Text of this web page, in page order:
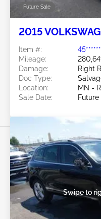
Future Sale
2015
Item #:
45******
Mileage:
Damage:
Right
Doc Type:
Location:
MN -
Sale Date:
Future
Swipe to